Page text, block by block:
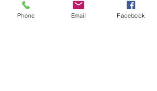
Club
Phone Email Facebook